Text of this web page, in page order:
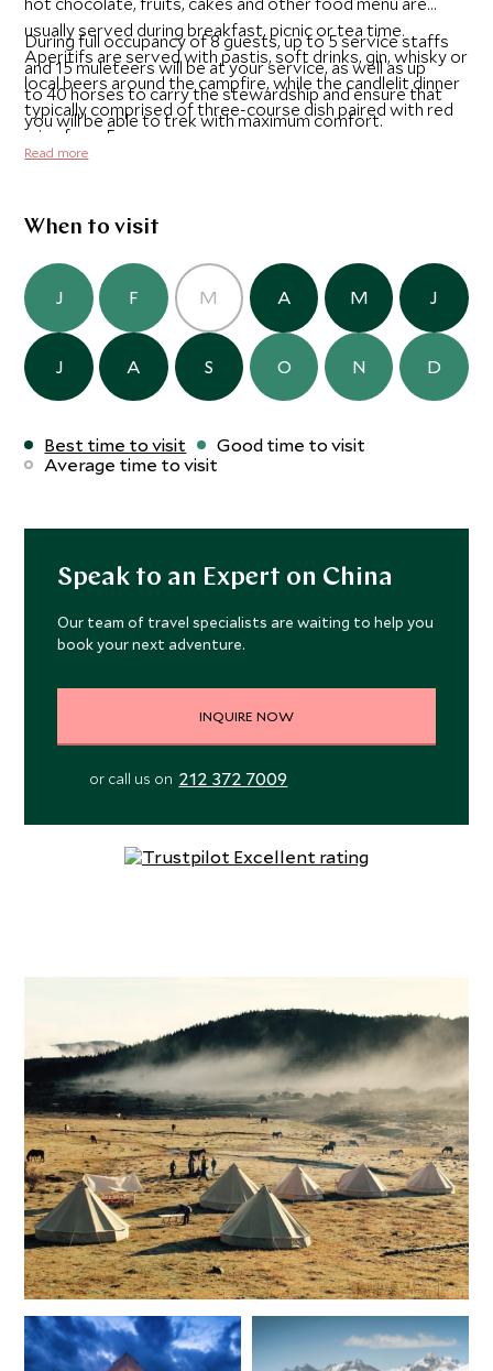
usually served during breakfast, picnic or tea time.
Aperitifs are served with pastis, soft drinks, gin, whisky or
local beers around the campfire, while the candlelit dinner
typically comprised of three-course dish paired with red
wine from France.
During full occupancy of 8 guests, up to 5 service staffs
and 15 muleteers will be at your service, as well as up
to 40 horses to carry the stewardship and ensure that
you will be able to trek with maximum comfort.
Read more
When to visit
J F M A M J
J A S O N D
Best time to visit
Good time to visit
Average time to visit
Speak to an Expert on China
Our team of travel specialists are waiting to help you
book your next adventure.
INQUIRE NOW
or call us on 212 372 7009